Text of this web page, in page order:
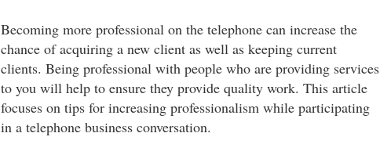
Becoming more professional on the telephone can increase the
chance of acquiring a new client as well as keeping current
clients. Being professional with people who are providing services
to you will help to ensure they provide quality work. This article
focuses on tips for increasing professionalism while participating
in a telephone business conversation.